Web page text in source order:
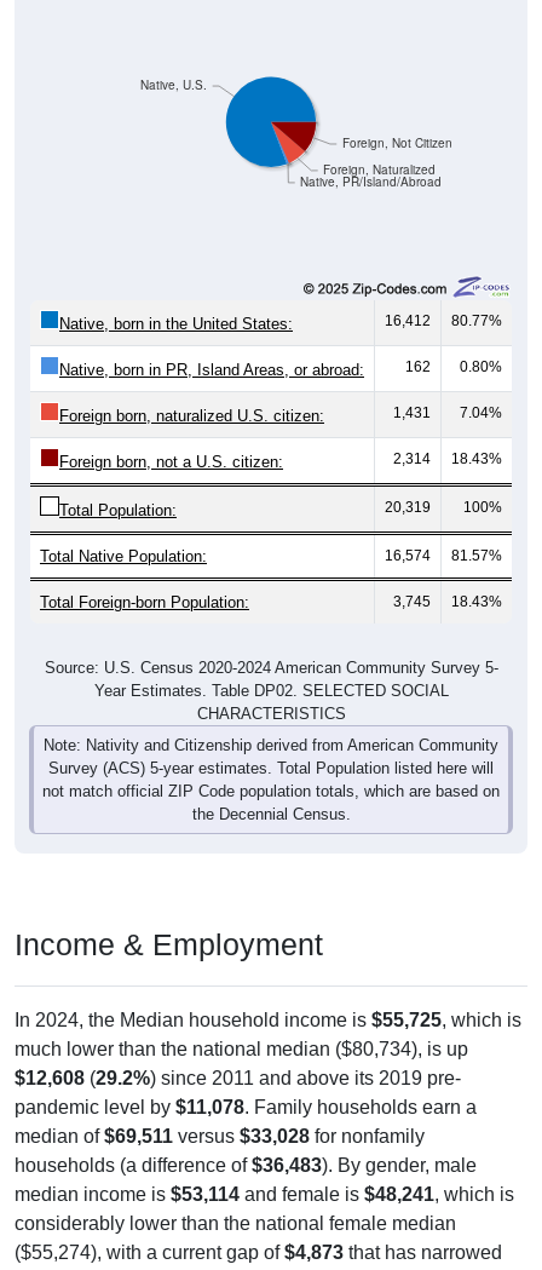
Native, PR/Island/Abroad
Foreign, Naturalized
Foreign, Not Citizen
Native, U.S.
Native, born in the United States: 16,412 80.77%
Native, born in PR, Island Areas, or abroad: 162 0.80%
Foreign born, naturalized U.S. citizen: 1,431 7.04%
Foreign born, not a U.S. citizen: 2,314 18.43%
Total Population: 20,319 100%
Total Native Population: 16,574 81.57%
Total Foreign-born Population: 3,745 18.43%
Source: U.S. Census 2020-2024 American Community Survey 5-
Year Estimates. Table DP02. SELECTED SOCIAL
CHARACTERISTICS
Note: Nativity and Citizenship derived from American Community
Survey (ACS) 5-year estimates. Total Population listed here will
not match official ZIP Code population totals, which are based on
the Decennial Census.
Income & Employment
In 2024, the Median household income is $55,725, which is
much lower than the national median ($80,734), is up
$12,608 (29.2%) since 2011 and above its 2019 pre-
pandemic level by $11,078. Family households earn a
median of$69,511 versus $33,028 for nonfamily
households (a difference of$36,483). By gender, male
median income is $53,114 and female is $48,241, which is
considerably lower than the national female median
($55,274), with a current gap of$4,873 that has narrowed